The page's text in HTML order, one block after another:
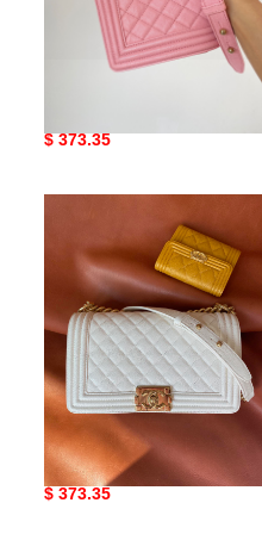
Original
$ 373.35
Caviar-
25CM
Ch@nel Boy Bag-Caviar-
25CM
Original
$ 373.35